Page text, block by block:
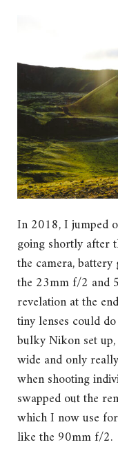
In 2018, I jumped
going shortly after
the camera,
the 23mm f/2 and
revelation at the
tiny lenses could
bulky Nikon set
wide and only
when shooting
swapped out the
which I now use
like the 90mm f/2.